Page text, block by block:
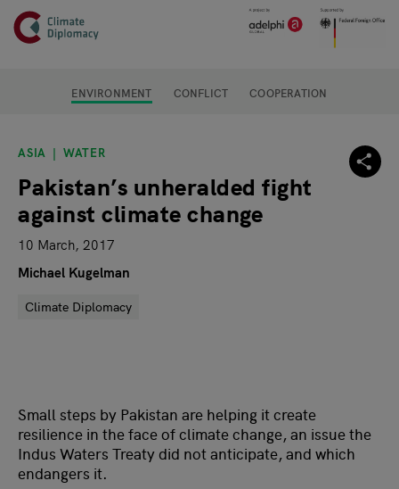
Skip to main content
Header
Main page content
ENVIRONMENT CONFLICT COOPERATION
ASIA WATER
Pakistan’s unheralded fight
against climate change
10 March, 2017
Michael Kugelman
Climate Diplomacy
Small steps by Pakistan are helping it create
resilience in the face of climate change, an issue the
Indus Waters Treaty did not anticipate, and which
endangers it.